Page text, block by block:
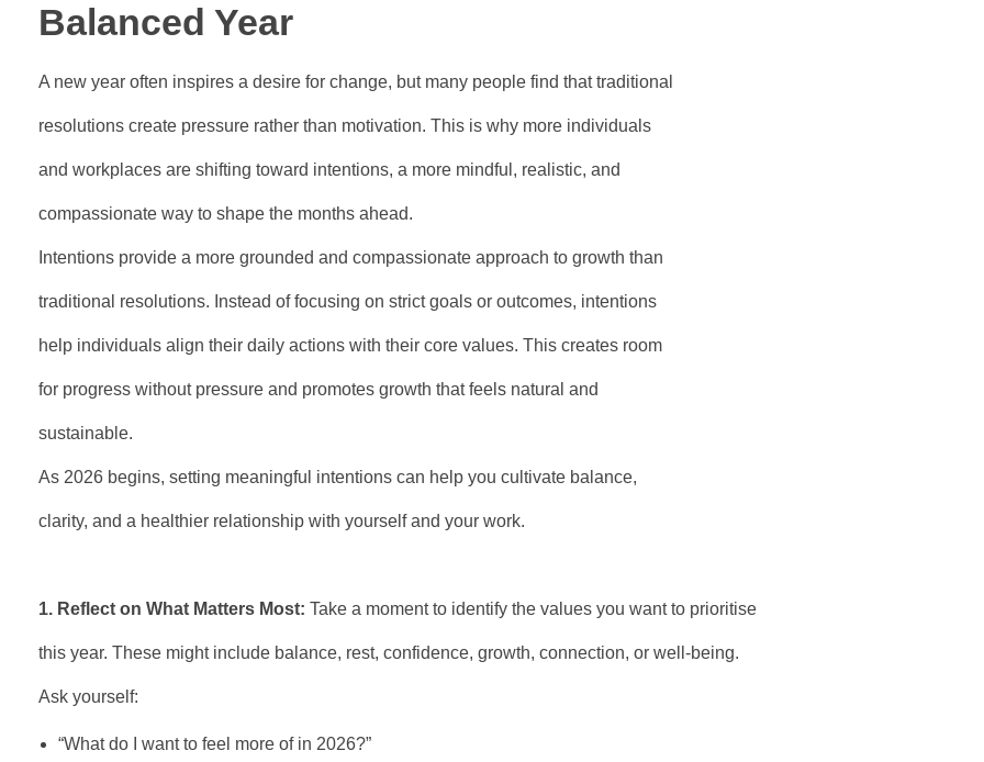
Balanced Year
A new year often inspires a desire for change, but many people find that traditional
resolutions create pressure rather than motivation. This is why more individuals
and workplaces are shifting toward intentions, a more mindful, realistic, and
compassionate way to shape the months ahead.
Intentions provide a more grounded and compassionate approach to growth than
traditional resolutions. Instead of focusing on strict goals or outcomes, intentions
help individuals align their daily actions with their core values. This creates room
for progress without pressure and promotes growth that feels natural and
sustainable.
As 2026 begins, setting meaningful intentions can help you cultivate balance,
clarity, and a healthier relationship with yourself and your work.
1. Reflect on What Matters Most: Take a moment to identify the values you want to prioritise
this year. These might include balance, rest, confidence, growth, connection, or well-being.
Ask yourself:
“What do I want to feel more of in 2026?”